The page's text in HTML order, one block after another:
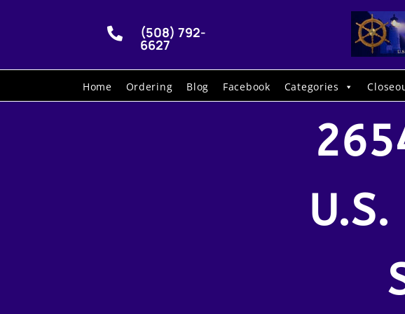
 (508) 792-
6627
Home Ordering Blog Facebook Categories